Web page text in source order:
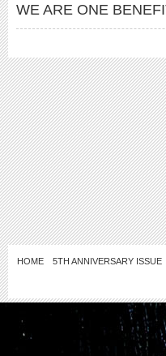
WE ARE ONE
HOME 5TH ANNIVERSARY ISSUE